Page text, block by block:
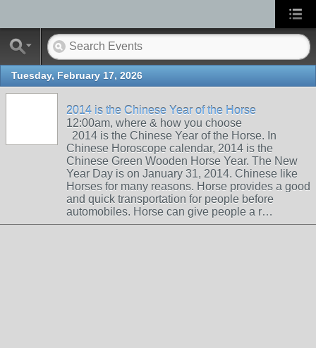
Tuesday, February 17, 2026
2014 is the Chinese Year of the Horse
12:00am, where & how you choose
2014 is the Chinese Year of the Horse. In
Chinese Horoscope calendar, 2014 is the
Chinese Green Wooden Horse Year. The New
Year Day is on January 31, 2014. Chinese like
Horses for many reasons. Horse provides a good
and quick transportation for people before
automobiles. Horse can give people a r…